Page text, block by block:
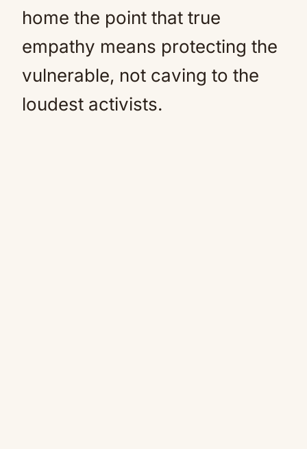
home the point that true
empathy means protecting the
vulnerable, not caving to the
loudest activists.